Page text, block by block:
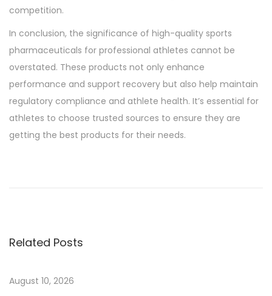
competition.
In conclusion, the significance of high-quality sports
pharmaceuticals for professional athletes cannot be
overstated. These products not only enhance
performance and support recovery but also help maintain
regulatory compliance and athlete health. It’s essential for
athletes to choose trusted sources to ensure they are
getting the best products for their needs.
r
e
Related Posts
August 10, 2026